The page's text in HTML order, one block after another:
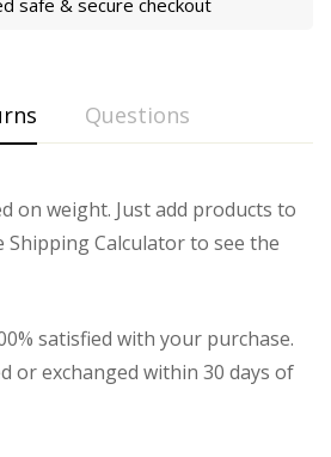
Questions
on weight. Just add products to
Shipping Calculator to see the
satisfied with your purchase.
or exchanged within 30 days of